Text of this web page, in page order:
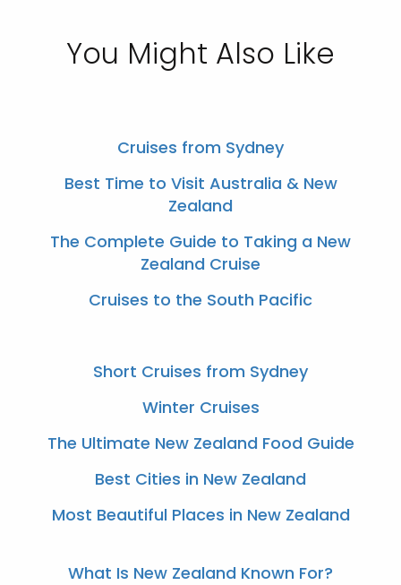
You Might Also Like
Cruises from Sydney
Best Time to Visit Australia & New
Zealand
The Complete Guide to Taking a New
Zealand Cruise
Cruises to the South Pacific
Short Cruises from Sydney
Winter Cruises
The Ultimate New Zealand Food Guide
Best Cities in New Zealand
Most Beautiful Places in New Zealand
What Is New Zealand Known For?